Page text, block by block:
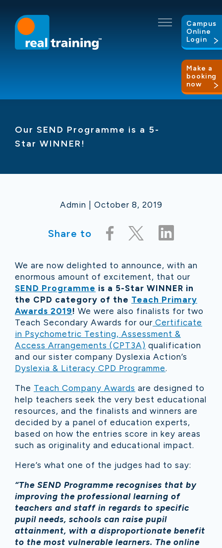
Make a
booking
now
Campus
Online
Login
Our SEND Programme is a 5-
Star WINNER!
Admin | October 8, 2019
Share to
We are now delighted to announce, with an
enormous amount of excitement, that our
SEND Programme is a 5-Star WINNER in
the CPD category of the Teach Primary
Awards 2019! We were also finalists for two
Teach Secondary Awards for our Certificate
in Psychometric Testing, Assessment &
Access Arrangements (CPT3A) qualification
and our sister company Dyslexia Action’s
Dyslexia & Literacy CPD Programme.
The Teach Company Awards are designed to
help teachers seek the very best educational
resources, and the finalists and winners are
decided by a panel of education experts,
based on how the entries score in key areas
such as originality and educational impact.
Here’s what one of the judges had to say:
“The SEND Programme recognises that by
improving the professional learning of
teachers and staff in regards to specific
pupil needs, schools can raise pupil
attainment, with a disproportionate benefit
to the most vulnerable learners. The online